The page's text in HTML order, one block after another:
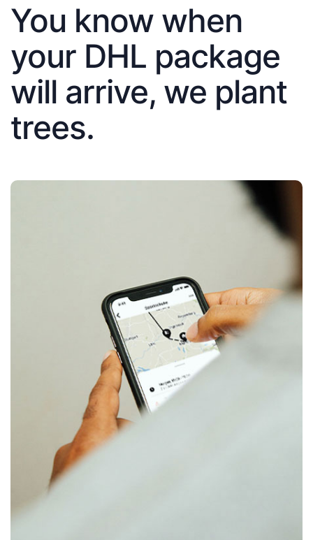
You know when
your DHL package
will arrive, we plant
trees.